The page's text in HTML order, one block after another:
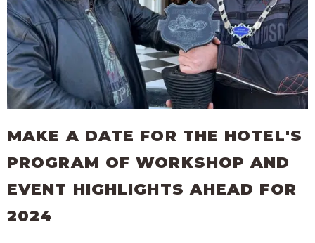
MAKE A DATE FOR THE HOTEL'S
PROGRAM OF WORKSHOP AND
EVENT HIGHLIGHTS AHEAD FOR
2024